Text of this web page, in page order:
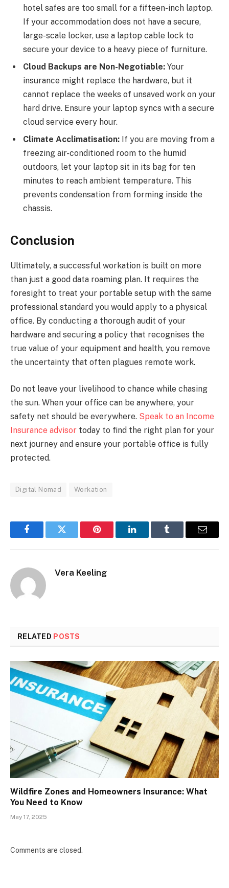
hotel safes are too small for a fifteen-inch laptop.
If your accommodation does not have a secure,
large-scale locker, use a laptop cable lock to
secure your device to a heavy piece of furniture.
Cloud Backups are Non-Negotiable: Your
insurance might replace the hardware, but it
cannot replace the weeks of unsaved work on your
hard drive. Ensure your laptop syncs with a secure
cloud service every hour.
Climate Acclimatisation: If you are moving from a
freezing air-conditioned room to the humid
outdoors, let your laptop sit in its bag for ten
minutes to reach ambient temperature. This
prevents condensation from forming inside the
chassis.
Conclusion
Ultimately, a successful workation is built on more
than just a good data roaming plan. It requires the
foresight to treat your portable setup with the same
professional standard you would apply to a physical
office. By conducting a thorough audit of your
hardware and securing a policy that recognises the
true value of your equipment and health, you remove
the uncertainty that often plagues remote work.
Do not leave your livelihood to chance while chasing
the sun. When your office can be anywhere, your
safety net should be everywhere. Speak to an Income
Insurance advisor today to find the right plan for your
next journey and ensure your portable office is fully
protected.
Digital Nomad Workation
FacebookTwitter Pinterest LinkedInTumblr Email
Vera Keeling
RELATED POSTS
Wildfire Zones and Homeowners Insurance: What
You Need to Know
May 17, 2025
Comments are closed.